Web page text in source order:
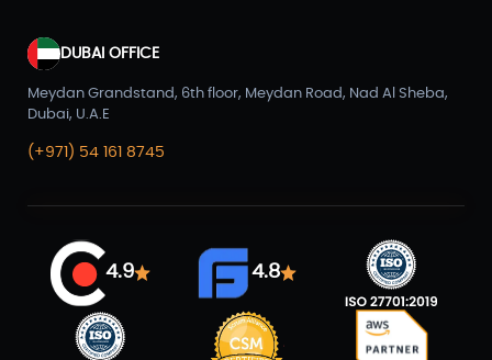
DUBAI OFFICE
Meydan Grandstand, 6th floor, Meydan Road, Nad Al Sheba,
Dubai, U.A.E
(+971) 54 161 8745
4.9 4.8